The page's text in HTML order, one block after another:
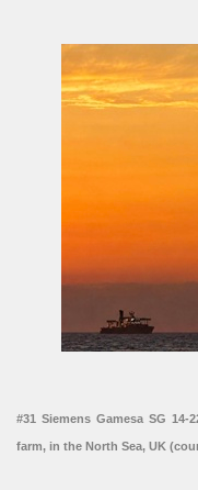
#31 Siemens Gamesa SG
farm, in the North Sea, UK